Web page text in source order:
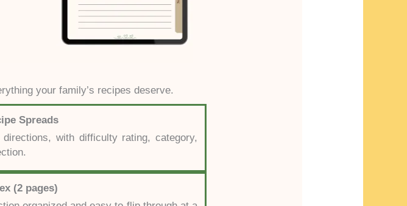
your family’s recipes deserve.
Spreads
with difficulty rating, category,
(2 pages)